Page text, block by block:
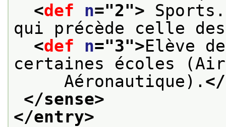
<def n="2">
qui précède celle
<def n="3">Elève
certaines écoles
Aéronautique). </
</sense>
</entry>